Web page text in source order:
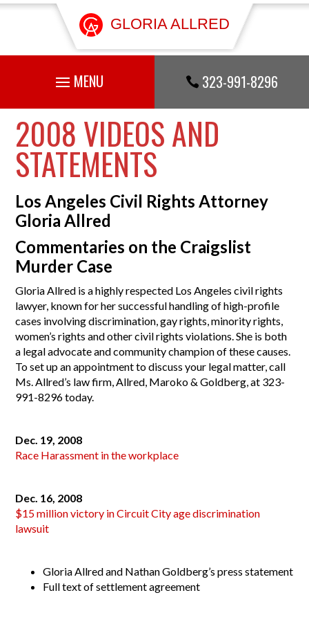
GLORIA ALLRED
 323-991-8296
2008 VIDEOS AND
STATEMENTS
Los Angeles Civil Rights Attorney
Gloria Allred
Commentaries on the Craigslist
Murder Case
Gloria Allred is a highly respected Los Angeles civil rights
lawyer, known for her successful handling of high-profile
cases involving discrimination, gay rights, minority rights,
women’s rights and other civil rights violations. She is both
a legal advocate and community champion of these causes.
To set up an appointment to discuss your legal matter, call
Ms. Allred’s law firm,Allred, Maroko & Goldberg, at 323-
991-8296 today.
Dec. 19, 2008
Race Harassment in the workplace
Dec. 16, 2008
$15 million victory in Circuit City age discrimination
lawsuit
Gloria Allred and Nathan Goldberg’s press statement
Full text of settlement agreement